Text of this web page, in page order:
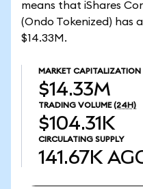
means that iShares
(Ondo Tokenized) has
$14.33M.
MARKET CAPITALIZATION
$14.33M
TRADING VOLUME (24H)
$104.31K
CIRCULATING SUPPLY
141.67K